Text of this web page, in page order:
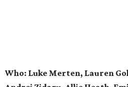
Who: Luke Merten, Lauren